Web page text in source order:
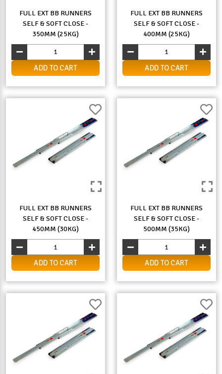
FULL EXT BB RUNNERS
SELF & SOFT CLOSE -
350MM (25KG)
ADD TO CART
FULL EXT BB RUNNERS
SELF & SOFT CLOSE -
400MM (25KG)
ADD TO CART
FULL EXT BB RUNNERS
SELF & SOFT CLOSE -
450MM (30KG)
ADD TO CART
FULL EXT BB RUNNERS
SELF & SOFT CLOSE -
500MM (35KG)
ADD TO CART